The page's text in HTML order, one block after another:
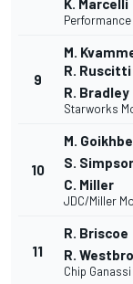
K. Marcelli
9
M.
R. Ruscitti
R. Bradley
Starworks
10
M.
S.
C. Miller
JDC/Miller
11
R. Briscoe
R.
Chip